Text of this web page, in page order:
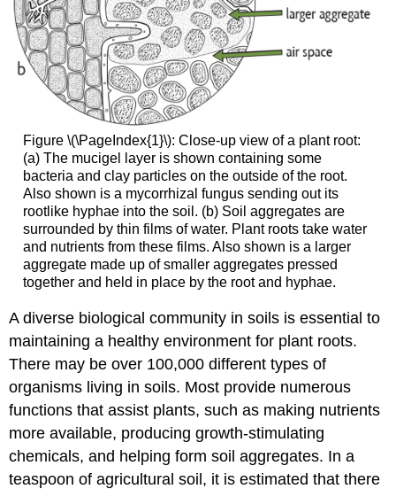
Figure \(\PageIndex{1}\): Close-up view of a plant root:
(a) The mucigel layer is shown containing some
bacteria and clay particles on the outside of the root.
Also shown is a mycorrhizal fungus sending out its
rootlike hyphae into the soil. (b) Soil aggregates are
surrounded by thin films of water. Plant roots take water
and nutrients from these films. Also shown is a larger
aggregate made up of smaller aggregates pressed
together and held in place by the root and hyphae.
A diverse biological community in soils is essential to
maintaining a healthy environment for plant roots.
There may be over 100,000 different types of
organisms living in soils. Most provide numerous
functions that assist plants, such as making nutrients
more available, producing growth-stimulating
chemicals, and helping form soil aggregates. In a
teaspoon of agricultural soil, it is estimated that there